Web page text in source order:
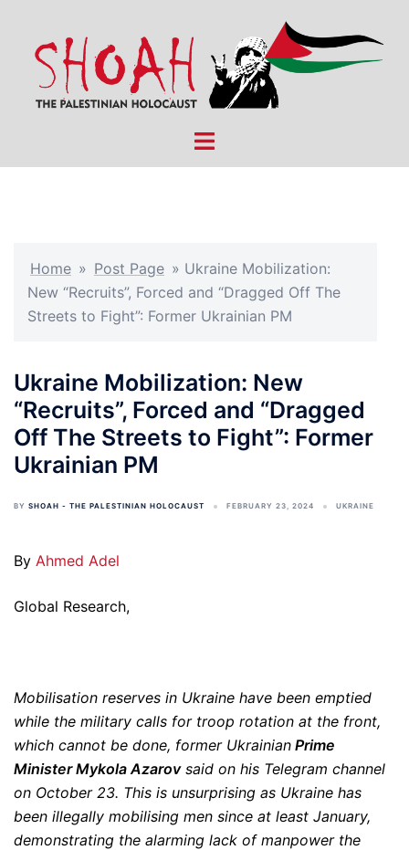
content
Toggle
Home » Post Page » Ukraine Mobilization:
New “Recruits”, Forced and “Dragged Off The
Streets to Fight”: Former Ukrainian PM
Ukraine Mobilization: New
“Recruits”, Forced and “Dragged
Off The Streets to Fight”: Former
Ukrainian PM
BY SHOAH - THE PALESTINIAN HOLOCAUST FEBRUARY 23, 2024 UKRAINE
By Ahmed Adel
Global Research,
Mobilisation reserves in Ukraine have been emptied
while the military calls for troop rotation at the front,
which cannot be done, former Ukrainian Prime
Minister Mykola Azarovsaid on his Telegram channel
on October 23. This is unsurprising as Ukraine has
been illegally mobilising men since at least January,
demonstrating the alarming lack of manpower the